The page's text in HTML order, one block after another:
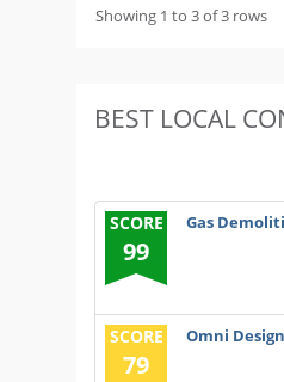
Showing 1 to 3 of 3 rows
BEST LOCAL
SCORE
99
Gas
SCORE
79
Omni